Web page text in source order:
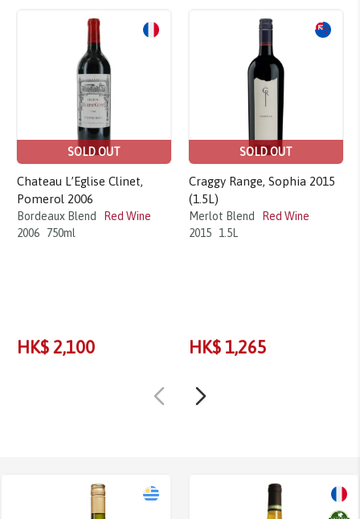
SOLD OUT
Chateau L’Eglise Clinet,
Pomerol 2006
Bordeaux Blend
Red Wine
2006
750ml
HK$ 2,100
SOLD OUT
Craggy Range, Sophia 2015
(1.5L)
Merlot Blend
Red Wine
2015
1.5L
HK$ 1,265